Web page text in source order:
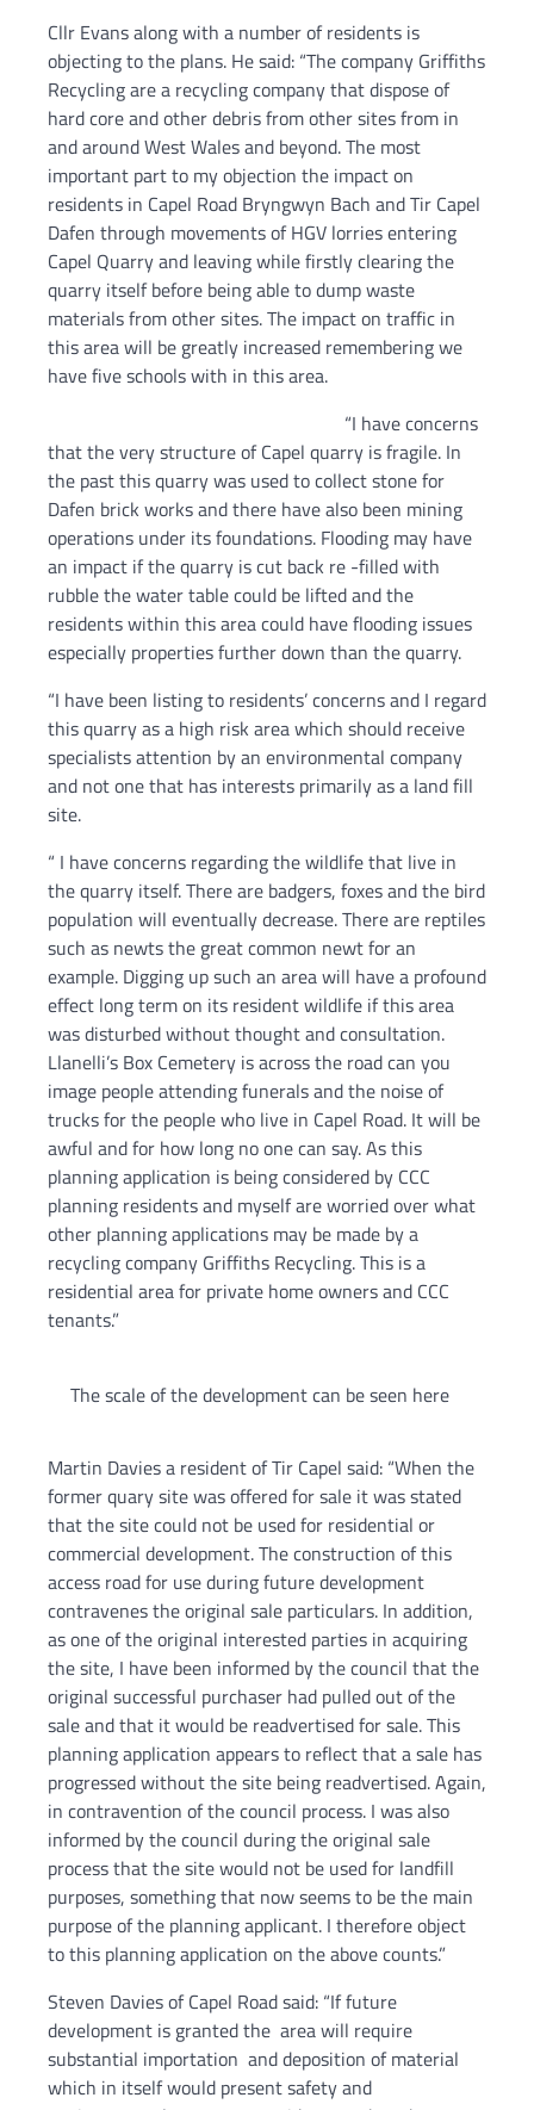
Cllr Evans along with a number of residents is
objecting to the plans. He said: “The company Griffiths
Recycling are a recycling company that dispose of
hard core and other debris from other sites from in
and around West Wales and beyond. The most
important part to my objection the impact on
residents in Capel Road Bryngwyn Bach and Tir Capel
Dafen through movements of HGV lorries entering
Capel Quarry and leaving while firstly clearing the
quarry itself before being able to dump waste
materials from other sites. The impact on traffic in
this area will be greatly increased remembering we
have five schools with in this area.
“I have concerns
that the very structure of Capel quarry is fragile. In
the past this quarry was used to collect stone for
Dafen brick works and there have also been mining
operations under its foundations. Flooding may have
an impact if the quarry is cut back re -filled with
rubble the water table could be lifted and the
residents within this area could have flooding issues
especially properties further down than the quarry.
“I have been listing to residents’ concerns and I regard
this quarry as a high risk area which should receive
specialists attention by an environmental company
and not one that has interests primarily as a land fill
site.
“ I have concerns regarding the wildlife that live in
the quarry itself. There are badgers, foxes and the bird
population will eventually decrease. There are reptiles
such as newts the great common newt for an
example. Digging up such an area will have a profound
effect long term on its resident wildlife if this area
was disturbed without thought and consultation.
Llanelli’s Box Cemetery is across the road can you
image people attending funerals and the noise of
trucks for the people who live in Capel Road. It will be
awful and for how long no one can say. As this
planning application is being considered by CCC
planning residents and myself are worried over what
other planning applications may be made by a
recycling company Griffiths Recycling. This is a
residential area for private home owners and CCC
tenants.”
The scale of the development can be seen here
Martin Davies a resident of Tir Capel said: “When the
former quary site was offered for sale it was stated
that the site could not be used for residential or
commercial development. The construction of this
access road for use during future development
contravenes the original sale particulars. In addition,
as one of the original interested parties in acquiring
the site, I have been informed by the council that the
original successful purchaser had pulled out of the
sale and that it would be readvertised for sale. This
planning application appears to reflect that a sale has
progressed without the site being readvertised. Again,
in contravention of the council process. I was also
informed by the council during the original sale
process that the site would not be used for landfill
purposes, something that now seems to be the main
purpose of the planning applicant. I therefore object
to this planning application on the above counts.”
Steven Davies of Capel Road said: “If future
development is granted the area will require
substantial importation and deposition of material
which in itself would present safety and